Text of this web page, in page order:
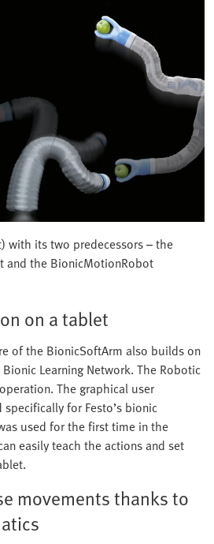
with its two predecessors – the
and the BionicMotionRobot
on a tablet
of the BionicSoftArm also builds on
Learning Network. The Robotic
The graphical user
for Festo’s bionic
used for the first time in the
easily teach the actions and set
movements thanks to